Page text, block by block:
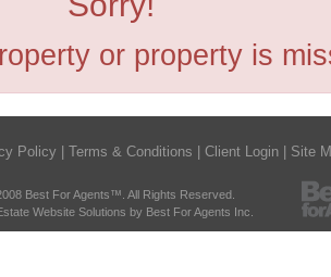
or property is
Policy Terms & Conditions Client Login Site
Best For Agents™. All Rights Reserved.
Website Solutions by Best For Agents Inc.